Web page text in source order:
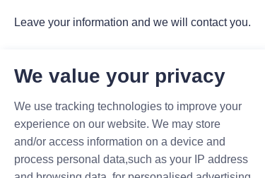
Name
Leave your information and we will contact you.
We value your privacy
We use tracking technologies to improve your
experience on our website. We may store
and/or access information on a device and
process personal data,such as your IP address